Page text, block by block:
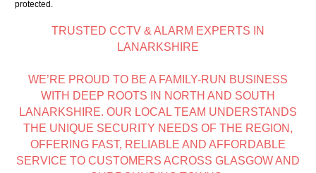
protected.
TRUSTED CCTV & ALARM EXPERTS IN
LANARKSHIRE
WE’RE PROUD TO BE A FAMILY-RUN BUSINESS
WITH DEEP ROOTS IN NORTH AND SOUTH
LANARKSHIRE. OUR LOCAL TEAM UNDERSTANDS
THE UNIQUE SECURITY NEEDS OF THE REGION,
OFFERING FAST, RELIABLE AND AFFORDABLE
SERVICE TO CUSTOMERS ACROSS GLASGOW AND